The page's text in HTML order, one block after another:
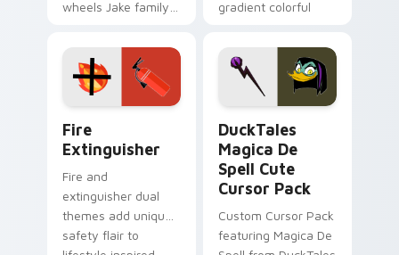
wheels Jake family
Adventure Time
custom cursor
pointer pair.
gradient colorful
pointer flair on your
custom cursor pair.
Fire
Extinguisher
Fire and
extinguisher dual
themes add unique
safety flair to
DuckTales
Magica De
Spell Cute
Cursor Pack
Custom Cursor Pack
featuring Magica De